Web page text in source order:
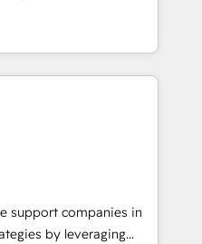
skilled staff has earned
the HubSpot
Custom
and AI-ready Website
marketing, sales,
solutions. Our
care and agility of a
big enough to deliver
Custom AI agents
support companies in
by leveraging